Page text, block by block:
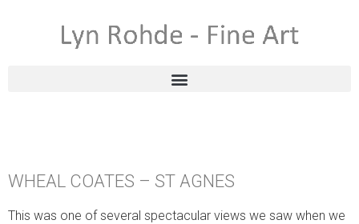
WHEAL COATES – ST AGNES
This was one of several spectacular views we saw when we